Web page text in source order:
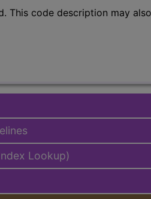
This code description may
Lookup)